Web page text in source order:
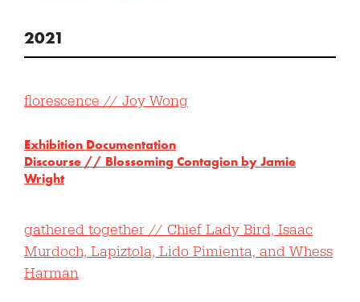
2021
florescence // Joy Wong
Exhibition Documentation
Discourse // Blossoming Contagion by Jamie
Wright
gathered together // Chief Lady Bird, Isaac
Murdoch, Lapiztola, Lido Pimienta, and Whess
Harman